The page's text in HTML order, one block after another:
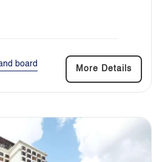
board
More Details